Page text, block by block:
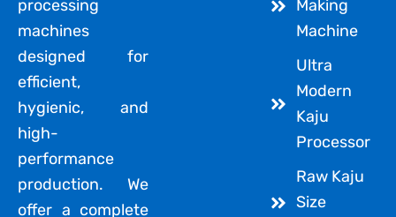
processing
machines
designed for
efficient,
hygienic, and
high-
performance
production. We
offer a complete
Making
Machine
Ultra
Modern
Kaju
Processor
Raw Kaju
Size